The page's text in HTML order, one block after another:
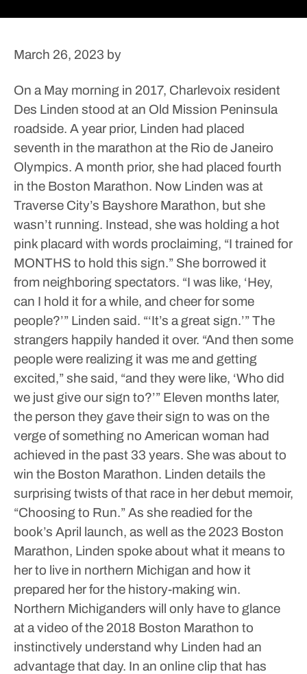
March 26, 2023 by
On a May morning in 2017, Charlevoix resident
Des Linden stood at an Old Mission Peninsula
roadside. A year prior, Linden had placed
seventh in the marathon at the Rio de Janeiro
Olympics. A month prior, she had placed fourth
in the Boston Marathon. Now Linden was at
Traverse City’s Bayshore Marathon, but she
wasn’t running. Instead, she was holding a hot
pink placard with words proclaiming, “I trained for
MONTHS to hold this sign.” She borrowed it
from neighboring spectators. “I was like, ‘Hey,
can I hold it for a while, and cheer for some
people?’” Linden said. “‘It’s a great sign.’”The
strangers happily handed it over. “And then some
people were realizing it was me and getting
excited,” she said, “and they were like, ‘Who did
we just give our sign to?’” Eleven months later,
the person they gave their sign to was on the
verge of something no American woman had
achieved in the past 33 years. She was about to
win the Boston Marathon. Linden details the
surprising twists of that race in her debut memoir,
“Choosing to Run.”As she readied for the
book’s April launch, as well as the 2023 Boston
Marathon, Linden spoke about what it means to
her to live in northern Michigan and how it
prepared her for the history-making win.
Northern Michiganders will only have to glance
at a video of the 2018 Boston Marathon to
instinctively understand why Linden had an
advantage that day. In an online clip that has